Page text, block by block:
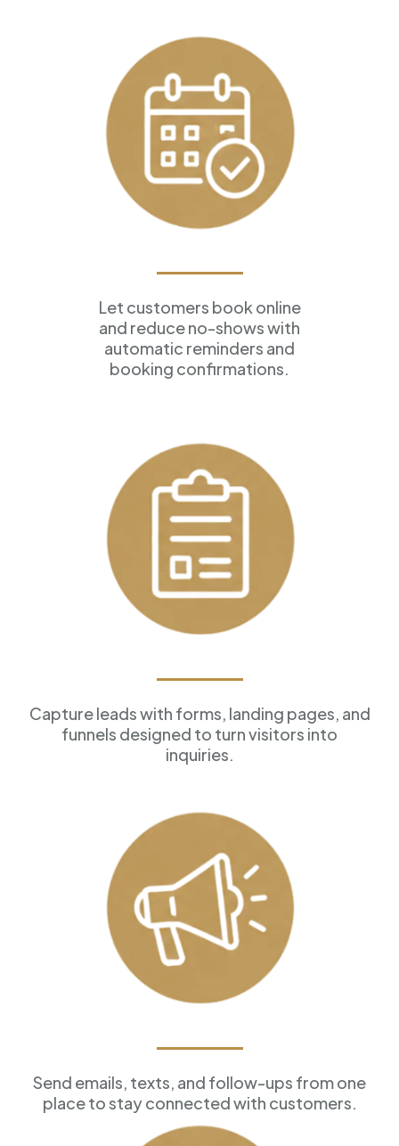
Let customers book online
and reduce no-shows with
automatic reminders and
booking confirmations.
Capture leads with forms, landing pages, and
funnels designed to turn visitors into
inquiries.
Send emails, texts, and follow-ups from one
place to stay connected with customers.